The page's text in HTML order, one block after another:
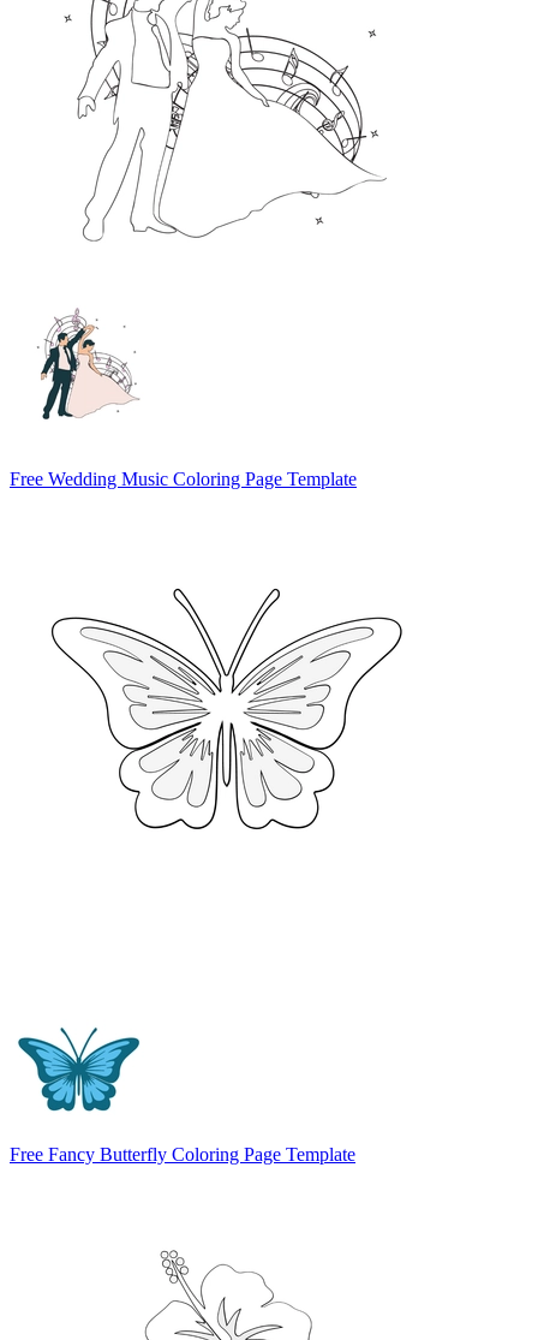
Free Wedding Music Coloring Page Template
Free Fancy Butterfly Coloring Page Template